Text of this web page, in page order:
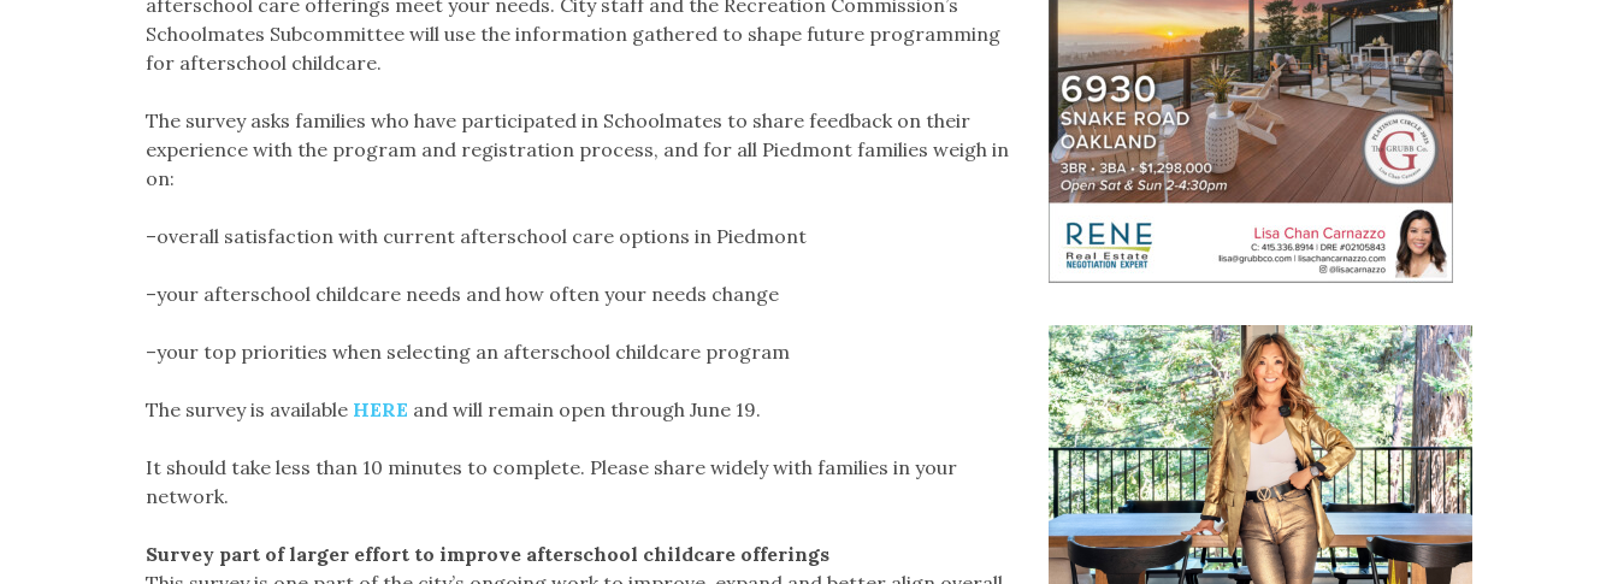
Schoolmates Subcommittee will use the information gathered to shape future programming
for afterschool childcare.
The survey asks families who have participated in Schoolmates to share feedback on their
experience with the program and registration process, and for all Piedmont families weigh in
on:
–overall satisfaction with current afterschool care options in Piedmont
–your afterschool childcare needs and how often your needs change
–your top priorities when selecting an afterschool childcare program
The survey is available HERE and will remain open through June 19.
It should take less than 10 minutes to complete. Please share widely with families in your
network.
Survey part of larger effort to improve afterschool childcare offerings